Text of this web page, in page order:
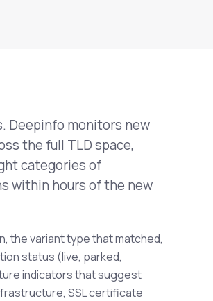
Deepinfo monitors new
the full TLD space,
categories of
within hours of the new
the variant type that matched,
status (live, parked,
indicators that suggest
SSL certificate